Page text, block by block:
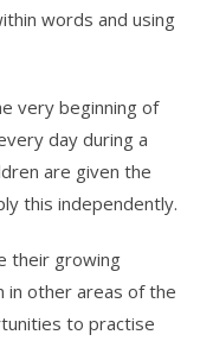
words and using
very beginning of
day during a
are given the
this independently.
their growing
in other areas of the
to practise